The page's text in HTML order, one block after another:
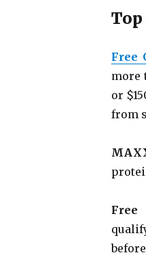
Top
Free
more
or
from
Free